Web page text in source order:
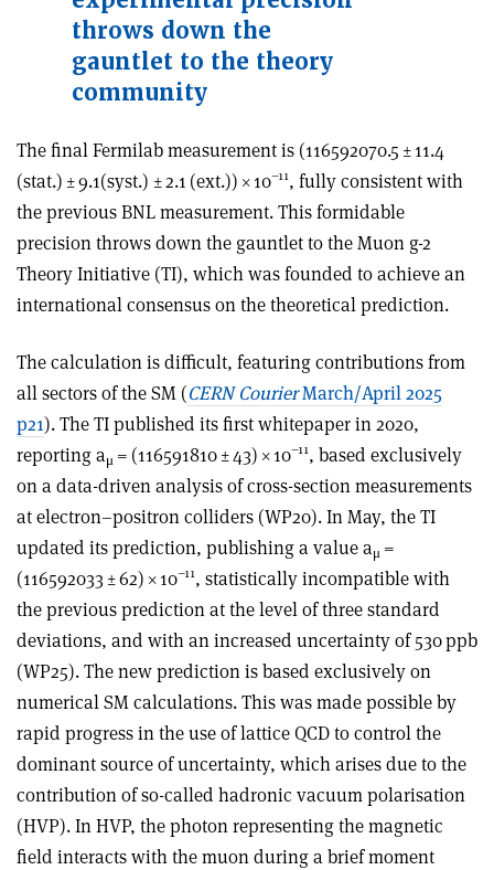
throws down the
gauntlet to the theory
community
The final Fermilab measurement is (116592070.5 ± 11.4
(stat.) ± 9.1(syst.) ± 2.1 (ext.)) ×10–11, fully consistent with
the previous BNL measurement. This formidable
precision throws down the gauntlet to the Muon g-2
Theory Initiative (TI), which was founded to achieve an
international consensus on the theoretical prediction.
The calculation is difficult, featuring contributions from
all sectors of the SM (CERN CourierMarch/April 2025
p21). The TI published its first whitepaper in 2020,
reporting aμ = (116591810 ± 43) ×10–11, based exclusively
on a data-driven analysis of cross-section measurements
at electron–positron colliders (WP20). In May, the TI
updated its prediction, publishing a value aμ =
(116592033 ± 62) ×10–11, statistically incompatible with
the previous prediction at the level of three standard
deviations, and with an increased uncertainty of 530 ppb
(WP25). The new prediction is based exclusively on
numerical SM calculations. This was made possible by
rapid progress in the use of lattice QCD to control the
dominant source of uncertainty, which arises due to the
contribution of so-called hadronic vacuum polarisation
(HVP). In HVP, the photon representing the magnetic
field interacts with the muon during a brief moment